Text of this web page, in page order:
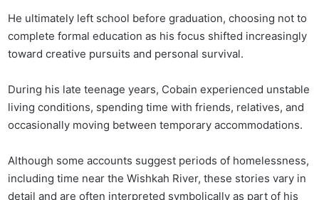
He ultimately left school before graduation, choosing not to
complete formal education as his focus shifted increasingly
toward creative pursuits and personal survival.
During his late teenage years, Cobain experienced unstable
living conditions, spending time with friends, relatives, and
occasionally moving between temporary accommodations.
Although some accounts suggest periods of homelessness,
including time near the Wishkah River, these stories vary in
detail and are often interpreted symbolically as part of his